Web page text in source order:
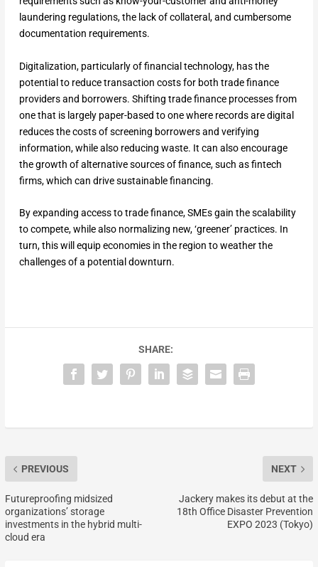
laundering regulations, the lack of collateral, and cumbersome
documentation requirements.
Digitalization, particularly of financial technology, has the
potential to reduce transaction costs for both trade finance
providers and borrowers. Shifting trade finance processes from
one that is largely paper-based to one where records are digital
reduces the costs of screening borrowers and verifying
information, while also reducing waste. It can also encourage
the growth of alternative sources of finance, such as fintech
firms, which can drive sustainable financing.
By expanding access to trade finance, SMEs gain the scalability
to compete, while also normalizing new, ‘greener’ practices. In
turn, this will equip economies in the region to weather the
challenges of a potential downturn.
SHARE:
PREVIOUS
Futureproofing midsized
organizations’ storage
investments in the hybrid multi-
cloud era
NEXT
Jackery makes its debut at the
18th Office Disaster Prevention
EXPO 2023 (Tokyo)